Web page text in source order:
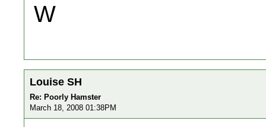
W
Louise SH
Re: Poorly Hamster
March 18, 2008 01:38PM